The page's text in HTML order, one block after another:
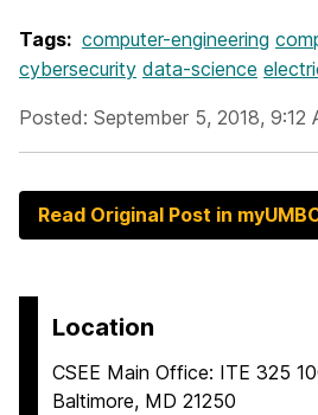
Tags: computer-engineering
cybersecurity data-science
Posted: September 5, 2018, 9:12
Read Original Post in
Location
CSEE Main Office: ITE 325
Baltimore, MD 21250